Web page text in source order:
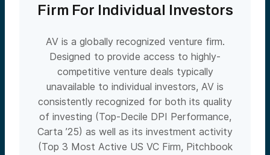
Firm For Individual Investors
AV is a globally recognized venture firm.
Designed to provide access to highly-
competitive venture deals typically
unavailable to individual investors, AV is
consistently recognized for both its quality
of investing (Top-Decile DPI Performance,
Carta ’25) as well as its investment activity
(Top 3 Most Active US VC Firm, Pitchbook